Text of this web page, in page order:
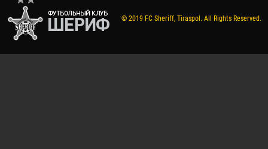
© 2019 FC Sheriff, Tiraspol. All Rights Reserved.